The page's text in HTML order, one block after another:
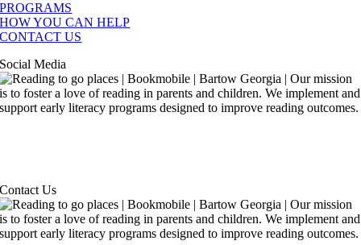
PROGRAMS
HOW YOU CAN HELP
CONTACT US
Social Media
Contact Us